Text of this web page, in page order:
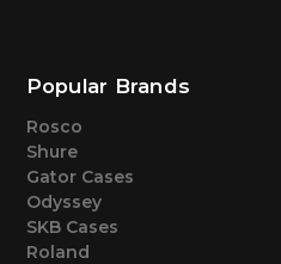
Popular Brands
Rosco
Shure
Gator Cases
Odyssey
SKB Cases
Roland